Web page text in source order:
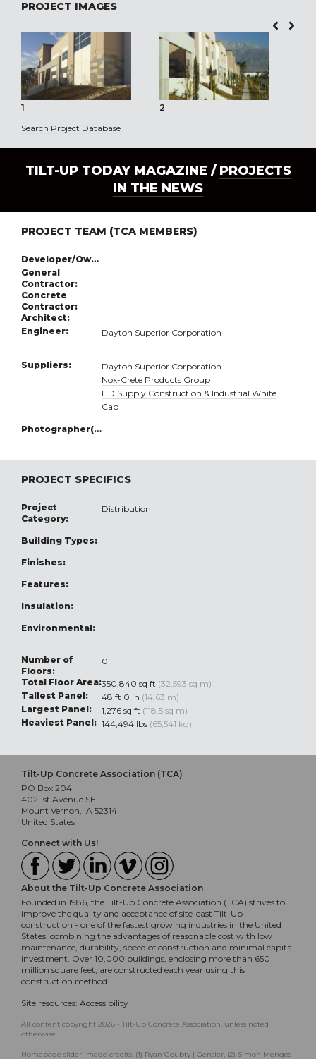
PROJECT IMAGES
1 2
Search Project Database
TILT-UP TODAY MAGAZINE / PROJECTS
IN THE NEWS
PROJECT TEAM (TCA MEMBERS)
Developer/Owner:
General
Contractor:
Concrete
Contractor:
Architect:
Engineer:
Dayton Superior Corporation
Suppliers:
Dayton Superior Corporation
Nox-Crete Products Group
HD Supply Construction & Industrial White
Cap
Photographer(s):
PROJECT SPECIFICS
Project
Category:
Distribution
Building Types:
Finishes:
Features:
Insulation:
Environmental:
Number of
Floors:
0
Total Floor Area:350,840 sq ft (32,593 sq m)
Tallest Panel:
48 ft 0 in (14.63 m)
Largest Panel:
1,276 sq ft (118.5 sq m)
Heaviest Panel: 144,494 lbs (65,541 kg)
Tilt-Up Concrete Association (TCA)
PO Box 204
402 1st Avenue SE
Mount Vernon, IA 52314
United States
Connect with Us!
About the Tilt-Up Concrete Association
Founded in 1986, the Tilt-Up Concrete Association (TCA) strives to
improve the quality and acceptance of site-cast Tilt-Up
construction - one of the fastest growing industries in the United
States, combining the advantages of reasonable cost with low
maintenance, durability, speed of construction and minimal capital
investment. Over 10,000 buildings, enclosing more than 650
million square feet, are constructed each year using this
construction method.
Site resources: Accessibility
All content copyright 2026 - Tilt-Up Concrete Association, unless noted
otherwise.
Homepage slider image credits: (1) Ryan Goubty | Gensler, (2) Simon Menges